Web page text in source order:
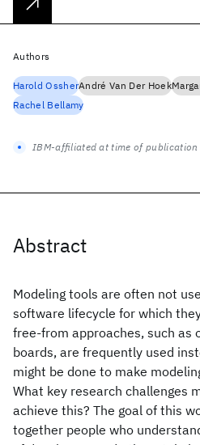
Abstract
Modeling tools are often not
software lifecycle for which
free-from approaches, such as
boards, are frequently used
might be done to make
What key research challenges
achieve this? The goal of this
together people who
Authors
Harold OssherAndré Van Der Hoek
Rachel Bellamy
IBM-affiliated at time of publication